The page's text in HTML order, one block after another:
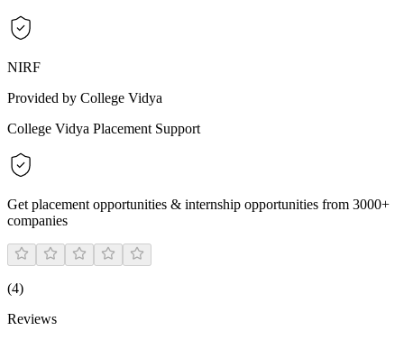
NIRF
Provided by College Vidya
College Vidya Placement Support
Get placement opportunities & internship opportunities from 3000+
companies
(4)
Reviews